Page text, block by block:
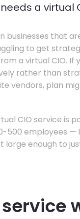
a virtual
businesses that
to get
a virtual CIO. If
rather than
vendors, plan
CIO service is
500 employees —
large enough to